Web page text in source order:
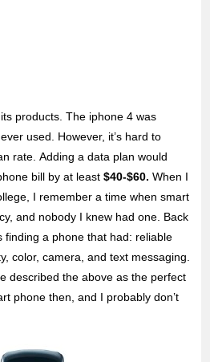
products. The iphone 4 was
used. However, it’s hard to
rate. Adding a data plan would
bill by at least$40-$60.When I
smart
and nobody I knew had one. Back
finding a phone that had: reliable
color, camera, and text messaging.
described the above as the perfect
phone then, and I probably don’t